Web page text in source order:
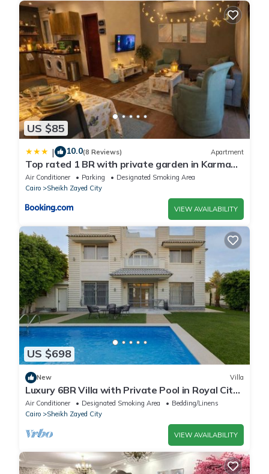
US $85
| 10.0(8 Reviews) Apartment
Top rated 1 BR with private garden in Karma
Sheikh Zayed - only families & single travelers
Air Conditioner Parking
Designated Smoking Area
Cairo
Sheikh Zayed City
VIEW AVAILABILITY
US $698
New Villa
Luxury 6BR Villa with Private Pool in Royal City
Compound - Sheikh Zayed
Air Conditioner Designated Smoking Area
Bedding/Linens
Cairo
Sheikh Zayed City
VIEW AVAILABILITY